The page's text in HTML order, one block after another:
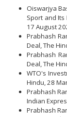
Oiswarjya
Sport and
17 August
Prabhash
Deal, The
Prabhash
Deal, The
WTO's
Hindu, 28
Prabhash
Indian
Prabhash